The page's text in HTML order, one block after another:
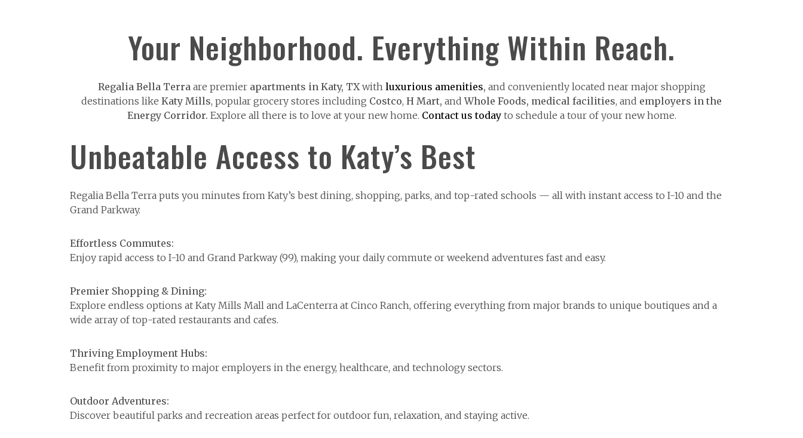
Your Neighborhood. Everything Within Reach.
Regalia Bella Terra are premier apartments in Katy, TXwith luxurious amenities, and conveniently located near major shopping
destinations like Katy Mills, popular grocery stores including Costco, H Mart, andWhole Foods, medical facilities, and employers in the
Energy Corridor. Explore all there is to love at your new home. Contact us todayto schedule a tour of your new home.
Unbeatable Access to Katy’s Best
Regalia Bella Terra puts you minutes from Katy’s best dining, shopping, parks, and top-rated schools — all with instant access to I-10 and the
Grand Parkway.
Effortless Commutes:
Enjoy rapid access to I-10 and Grand Parkway (99), making your daily commute or weekend adventures fast and easy.
Premier Shopping & Dining:
Explore endless options at Katy Mills Mall and LaCenterra at Cinco Ranch, offering everything from major brands to unique boutiques and a
wide array of top-rated restaurants and cafes.
Thriving Employment Hubs:
Benefit from proximity to major employers in the energy, healthcare, and technology sectors.
Outdoor Adventures:
Discover beautiful parks and recreation areas perfect for outdoor fun, relaxation, and staying active.